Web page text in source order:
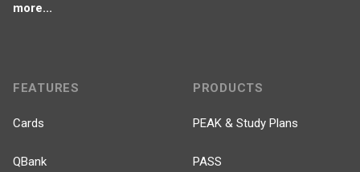
more...
FEATURES
Cards
QBank
PRODUCTS
PEAK & Study Plans
PASS